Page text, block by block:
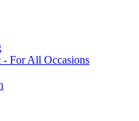
- For All Occasions